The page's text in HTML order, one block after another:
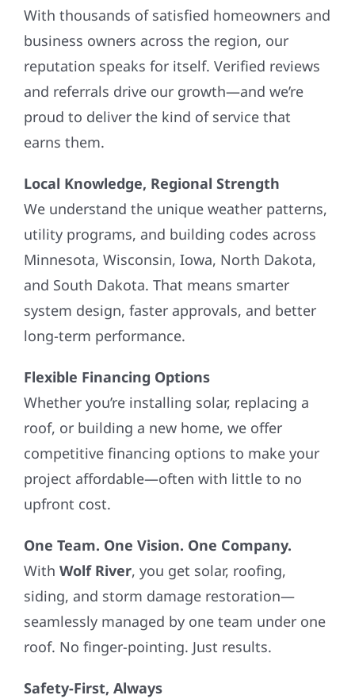
With thousands of satisfied homeowners and
business owners across the region, our
reputation speaks for itself. Verified reviews
and referrals drive our growth—and we’re
proud to deliver the kind of service that
earns them.
Local Knowledge, Regional Strength
We understand the unique weather patterns,
utility programs, and building codes across
Minnesota, Wisconsin, Iowa, North Dakota,
and South Dakota. That means smarter
system design, faster approvals, and better
long-term performance.
Flexible Financing Options
Whether you’re installing solar, replacing a
roof, or building a new home, we offer
competitive financing options to make your
project affordable—often with little to no
upfront cost.
One Team. One Vision. One Company.
With Wolf River, you get solar, roofing,
siding, and storm damage restoration—
seamlessly managed by one team under one
roof. No finger-pointing. Just results.
Safety-First, Always